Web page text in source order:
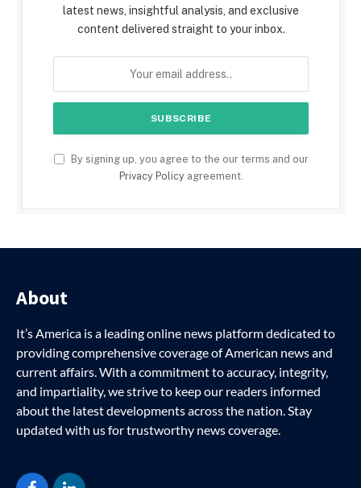
latest news, insightful analysis, and exclusive
content delivered straight to your inbox.
By signing up, you agree to the our terms and our
Privacy Policyagreement.
About
It’s America is a leading online news platform dedicated to
providing comprehensive coverage of American news and
current affairs. With a commitment to accuracy, integrity,
and impartiality, we strive to keep our readers informed
about the latest developments across the nation. Stay
updated with us for trustworthy news coverage.